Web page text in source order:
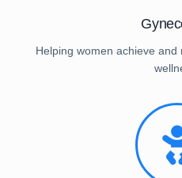
Helping women achieve